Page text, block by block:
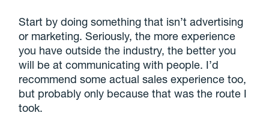
Start by doing something that isn’t advertising
or marketing. Seriously, the more experience
you have outside the industry, the better you
will be at communicating with people. I’d
recommend some actual sales experience too,
but probably only because that was the route I
took.